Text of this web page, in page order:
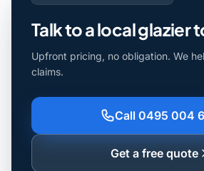
Talk to a local glazier
Upfront pricing, no obligation. We
claims.
Call 0495 004
Get a free quote